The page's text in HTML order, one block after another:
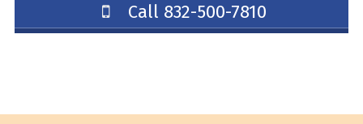
Call 832-500-7810